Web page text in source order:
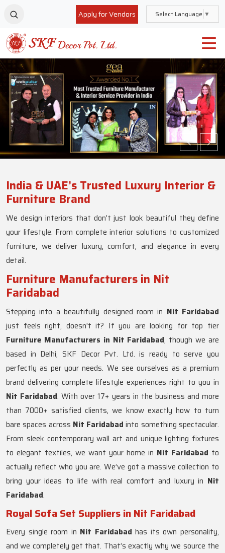
Apply for Vendors Select Language ▼
India & UAE’s Trusted Luxury Interior &
Furniture Brand
We design interiors that don’t just look beautiful they define
your lifestyle. From complete interior solutions to customized
furniture, we deliver luxury, comfort, and elegance in every
detail.
Furniture Manufacturers in Nit
Faridabad
Stepping into a beautifully designed room in Nit Faridabad
just feels right, doesn't it? If you are looking for top tier
Furniture Manufacturers in Nit Faridabad, though we are
based in Delhi, SKF Decor Pvt. Ltd. is ready to serve you
perfectly as per your needs. We see ourselves as a premium
brand delivering complete lifestyle experiences right to you in
Nit Faridabad. With over 17+ years in the business and more
than 7000+ satisfied clients, we know exactly how to turn
bare spaces across Nit Faridabad into something spectacular.
From sleek contemporary wall art and unique lighting fixtures
to elegant textiles, we want your home in Nit Faridabad to
actually reflect who you are. We’ve got a massive collection to
bring your ideas to life with real comfort and luxury in Nit
Faridabad.
Royal Sofa Set Suppliers in Nit Faridabad
Every single room in Nit Faridabad has its own personality,
and we completely get that. That’s exactly why we source the